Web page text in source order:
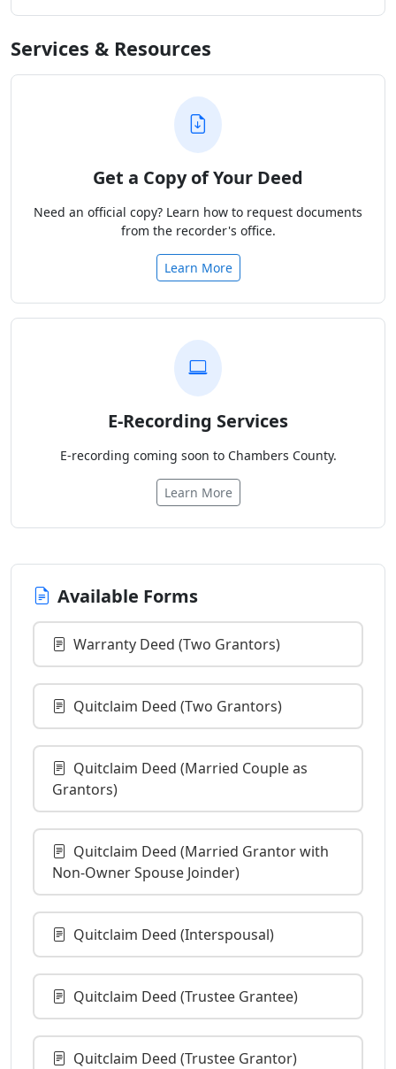
Services & Resources
Get a Copy of Your Deed
Need an official copy? Learn how to request documents
from the recorder's office.
Learn More
E-Recording Services
E-recording coming soon to Chambers County.
Learn More
Available Forms
Warranty Deed (Two Grantors)
Quitclaim Deed (Two Grantors)
Quitclaim Deed (Married Couple as
Grantors)
Quitclaim Deed (Married Grantor with
Non-Owner Spouse Joinder)
Quitclaim Deed (Interspousal)
Quitclaim Deed (Trustee Grantee)
Quitclaim Deed (Trustee Grantor)